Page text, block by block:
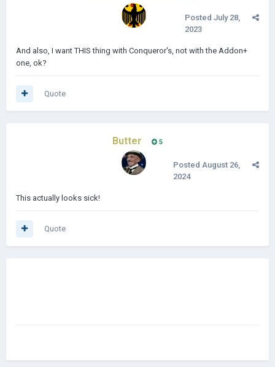
Posted July 28,
2023
And also, I want THIS thing with Conqueror's, not with the Addon+
one, ok?
Quote
Butter 5
Posted August 26,
2024
This actually looks sick!
Quote